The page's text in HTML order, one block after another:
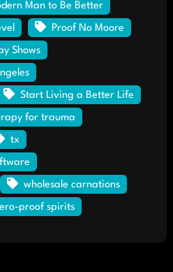
Man to Be Better
Proof No Moore
Shows
Start Living a Better Life
for trauma
tx
wholesale carnations
proof spirits